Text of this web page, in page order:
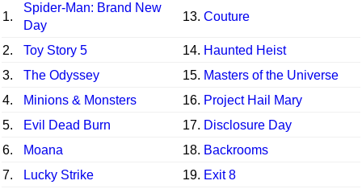
1.
Spider-Man: Brand New
Day
13. Couture
2. Toy Story 5 14. Haunted Heist
3.
The Odyssey 15. Masters of the Universe
4.
Minions & Monsters 16. Project Hail Mary
5.
Evil Dead Burn 17. Disclosure Day
6.
Moana 18. Backrooms
7.
Lucky Strike 19. Exit 8